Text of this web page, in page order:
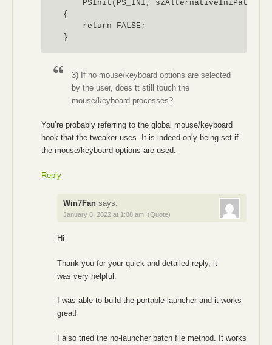
PSInit(PS_INI, szAlternativeIniPath)
    {
        return FALSE;
    }
    return TRUE;
3) If no mouse/keyboard options are selected
by the user, does tt still touch the
mouse/keyboard processes?
You’re probably referring to the global mouse/keyboard
hook that the tweaker uses. It is indeed only being set if
the mouse/keyboard options are used.
Reply
Win7Fan says:
January 8, 2022 at 1:08 am (Quote)
Hi
Thank you for your quick and detailed reply, it
was very helpful.
I was able to build the portable launcher and it works
great!
I also tried the no-launcher batch file method. It works